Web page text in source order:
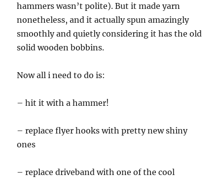
hammers wasn’t polite). But it made yarn
nonetheless, and it actually spun amazingly
smoothly and quietly considering it has the old
solid wooden bobbins.
Now all i need to do is:
– hit it with a hammer!
– replace flyer hooks with pretty new shiny
ones
– replace driveband with one of the cool